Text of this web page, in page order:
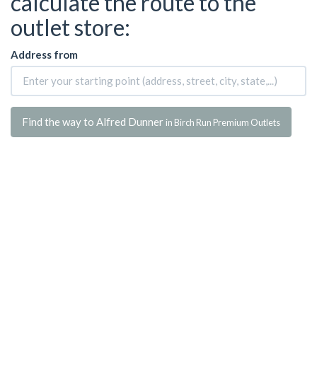
outlet store:
Address from
Find the way to Alfred Dunner in Birch Run Premium Outlets